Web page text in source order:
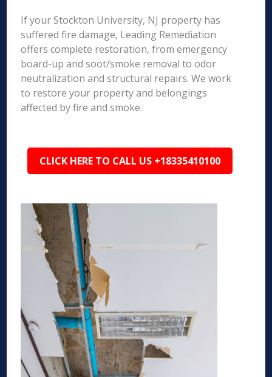
If your Stockton University, NJ property has
suffered fire damage, Leading Remediation
offers complete restoration, from emergency
board-up and soot/smoke removal to odor
neutralization and structural repairs. We work
to restore your property and belongings
affected by fire and smoke.
CLICK HERE TO CALL US +18335410100